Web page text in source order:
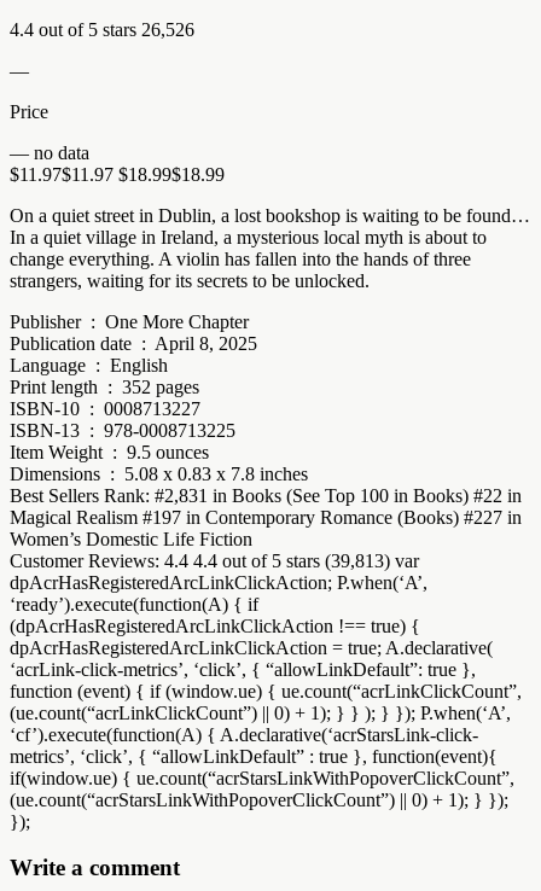
4.4 out of 5 stars 26,526
—
Price
— no data
$11.97$11.97 $18.99$18.99
On a quiet street in Dublin, a lost bookshop is waiting to be found…
In a quiet village in Ireland, a mysterious local myth is about to
change everything. A violin has fallen into the hands of three
strangers, waiting for its secrets to be unlocked.
Publisher ‏ : ‎ One More Chapter
Publication date ‏ : ‎ April 8, 2025
Language ‏ : ‎ English
Print length ‏ : ‎ 352 pages
ISBN-10 ‏ : ‎ 0008713227
ISBN-13 ‏ : ‎ 978-0008713225
Item Weight ‏ : ‎ 9.5 ounces
Dimensions ‏ : ‎ 5.08 x 0.83 x 7.8 inches
Best Sellers Rank: #2,831 in Books (See Top 100 in Books) #22 in
Magical Realism #197 in Contemporary Romance (Books) #227 in
Women’s Domestic Life Fiction
Customer Reviews: 4.4 4.4 out of 5 stars (39,813) var
dpAcrHasRegisteredArcLinkClickAction; P.when(‘A’,
‘ready’).execute(function(A) { if
(dpAcrHasRegisteredArcLinkClickAction !== true) {
dpAcrHasRegisteredArcLinkClickAction = true; A.declarative(
‘acrLink-click-metrics’, ‘click’, { “allowLinkDefault”: true },
function (event) { if (window.ue) { ue.count(“acrLinkClickCount”,
(ue.count(“acrLinkClickCount”) || 0) + 1); } } ); } }); P.when(‘A’,
‘cf’).execute(function(A) { A.declarative(‘acrStarsLink-click-
metrics’, ‘click’, { “allowLinkDefault” : true }, function(event){
if(window.ue) { ue.count(“acrStarsLinkWithPopoverClickCount”,
(ue.count(“acrStarsLinkWithPopoverClickCount”) || 0) + 1); } });
});
Write a comment